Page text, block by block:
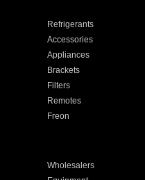
Refrigerants
Accessories
Appliances
Brackets
Filters
Remotes
Freon
Wholesalers